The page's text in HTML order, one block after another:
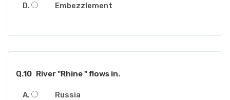
Embezzlement
Q.10 River "Rhine " flows in.
Russia